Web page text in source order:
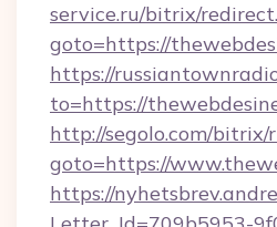
service.ru/bitrix/
goto=https://
https://
to=https://
http://segolo.com/bitrix/
goto=https://
https://